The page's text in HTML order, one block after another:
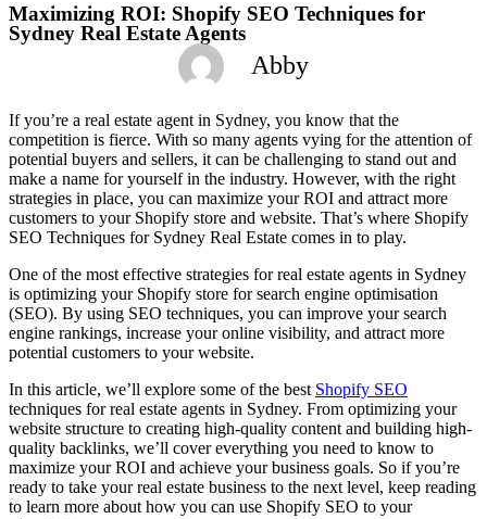
Maximizing ROI: Shopify SEO Techniques for
Sydney Real Estate Agents
Abby
If you’re a real estate agent in Sydney, you know that the
competition is fierce. With so many agents vying for the attention of
potential buyers and sellers, it can be challenging to stand out and
make a name for yourself in the industry. However, with the right
strategies in place, you can maximize your ROI and attract more
customers to your Shopify store and website. That’s where Shopify
SEO Techniques for Sydney Real Estate comes in to play.
One of the most effective strategies for real estate agents in Sydney
is optimizing your Shopify store for search engine optimisation
(SEO). By using SEO techniques, you can improve your search
engine rankings, increase your online visibility, and attract more
potential customers to your website.
In this article, we’ll explore some of the best Shopify SEO
techniques for real estate agents in Sydney. From optimizing your
website structure to creating high-quality content and building high-
quality backlinks, we’ll cover everything you need to know to
maximize your ROI and achieve your business goals. So if you’re
ready to take your real estate business to the next level, keep reading
to learn more about how you can use Shopify SEO to your